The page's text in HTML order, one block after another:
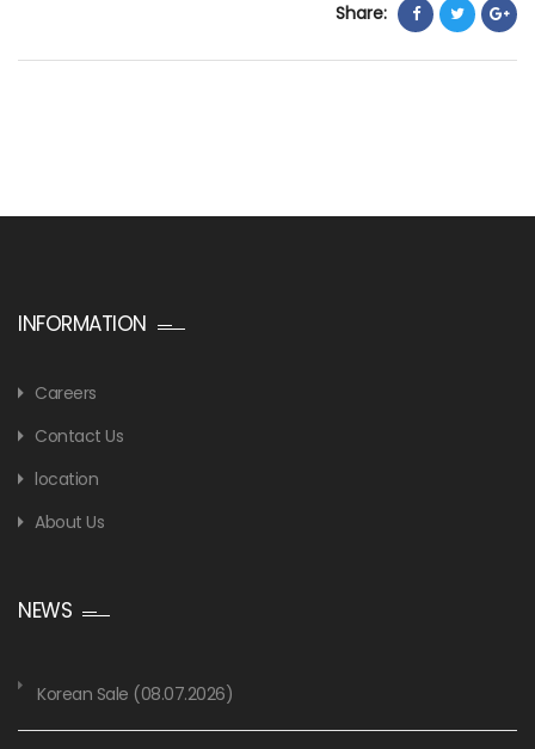
Share:
INFORMATION
Careers
Contact Us
location
About Us
NEWS
Korean Sale (08.07.2026)